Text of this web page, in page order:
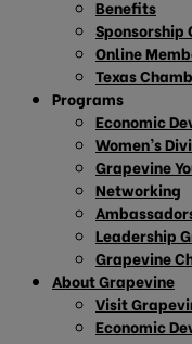
Benefits
Online
Texas
Programs
Economic
Women’s
Grapevine
Networking
Leadership
Grapevine
About Grapevine
Visit
Economic